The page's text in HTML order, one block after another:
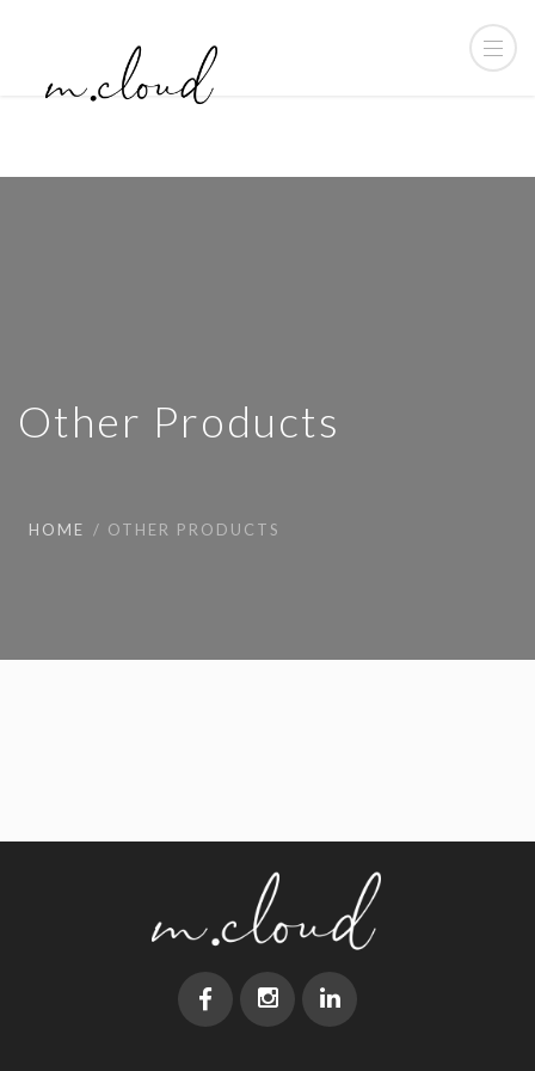
Other Products
HOME OTHER PRODUCTS